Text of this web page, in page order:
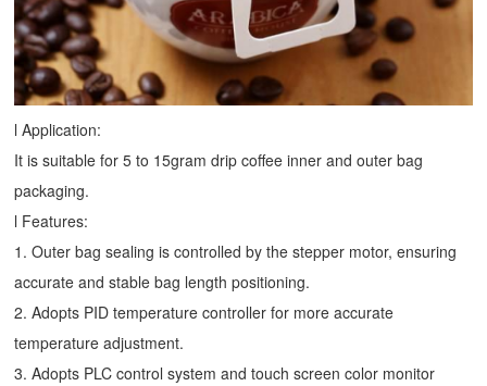
l Application:
It is suitable for 5 to 15gram drip coffee inner and outer bag
packaging.
l Features:
1. Outer bag sealing is controlled by the stepper motor, ensuring
accurate and stable bag length positioning.
2. Adopts PID temperature controller for more accurate
temperature adjustment.
3. Adopts PLC control system and touch screen color monitor